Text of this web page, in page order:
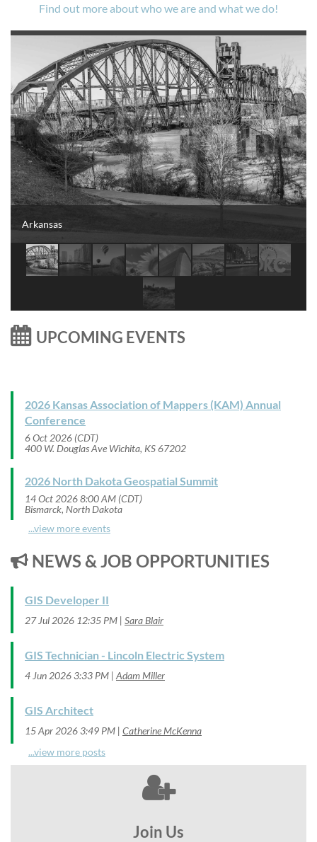
Find out more about who we are and what we do!
Arkansas
 UPCOMING EVENTS
2026 Kansas Association of Mappers (KAM) Annual
Conference
6 Oct 2026 (CDT)
400 W. Douglas Ave Wichita, KS 67202
2026 North Dakota Geospatial Summit
14 Oct 2026 8:00 AM (CDT)
Bismarck, North Dakota
...view more events
 NEWS & JOB OPPORTUNITIES
GIS Developer II
27 Jul 2026 12:35 PM Sara Blair
GIS Technician - Lincoln Electric System
4 Jun 2026 3:33 PM Adam Miller
GIS Architect
15 Apr 2026 3:49 PM Catherine McKenna
...view more posts

Join Us